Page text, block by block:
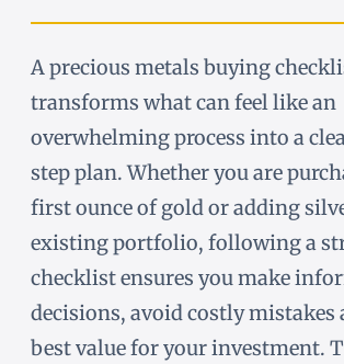
A precious metals buying
transforms what can feel like an
overwhelming process into a
step plan. Whether you are
first ounce of gold or adding
existing portfolio, following a
checklist ensures you make
decisions, avoid costly mistakes
best value for your investment.